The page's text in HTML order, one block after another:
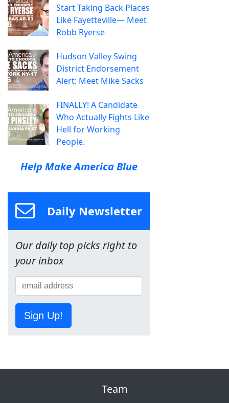
Start Taking Back Places
Like Fayetteville— Meet
Robb Ryerse
Hudson Valley Swing
District Endorsement
Alert: Meet Mike Sacks
FINALLY! A Candidate
Who Actually Fights Like
Hell for Working
People.
Help Make America Blue
Daily Newsletter
Our daily top picks right to
your inbox
Sign Up!
Team